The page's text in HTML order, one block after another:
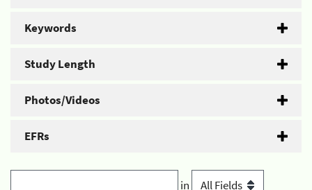
Keywords
Study Length
Photos/Videos
EFRs
in